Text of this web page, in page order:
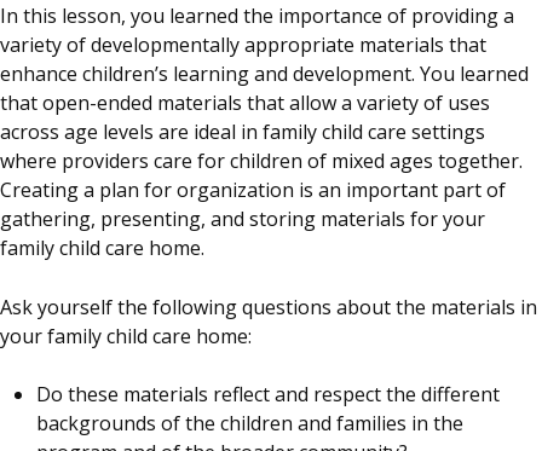
In this lesson, you learned the importance of providing a
variety of developmentally appropriate materials that
enhance children’s learning and development. You learned
that open-ended materials that allow a variety of uses
across age levels are ideal in family child care settings
where providers care for children of mixed ages together.
Creating a plan for organization is an important part of
gathering, presenting, and storing materials for your
family child care home.
Ask yourself the following questions about the materials in
your family child care home:
Do these materials reflect and respect the different
backgrounds of the children and families in the